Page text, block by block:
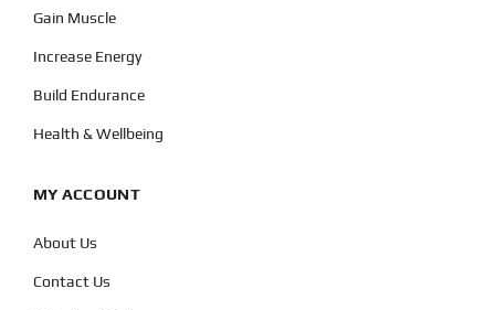
Gain Muscle
Increase Energy
Build Endurance
Health & Wellbeing
MY ACCOUNT
About Us
Contact Us